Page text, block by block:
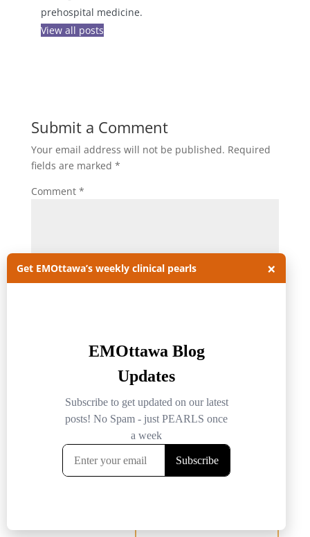
prehospital medicine.
View all posts
Submit a Comment
Your email address will not be published. Required
fields are marked *
Comment *
Get EMOttawa’s weekly clinical pearls ×